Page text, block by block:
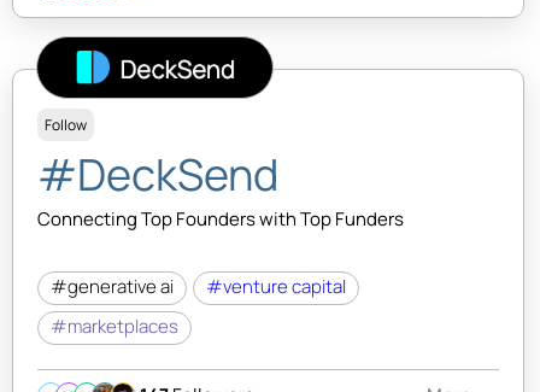
Follow
#DeckSend
Connecting Top Founders with Top Funders
#generative ai
#venture capital
#marketplaces